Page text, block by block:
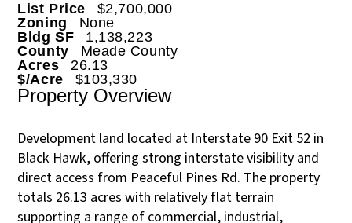
List Price
$2,700,000
Zoning
None
Bldg SF
1,138,223
County
Meade County
Acres
26.13
$/Acre
$103,330
Property Overview
Development land located at Interstate 90 Exit 52 in
Black Hawk, offering strong interstate visibility and
direct access from Peaceful Pines Rd. The property
totals 26.13 acres with relatively flat terrain
supporting a range of commercial, industrial,